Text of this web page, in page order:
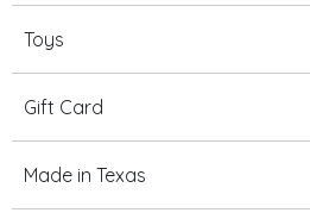
Toys
Gift Card
Made in Texas